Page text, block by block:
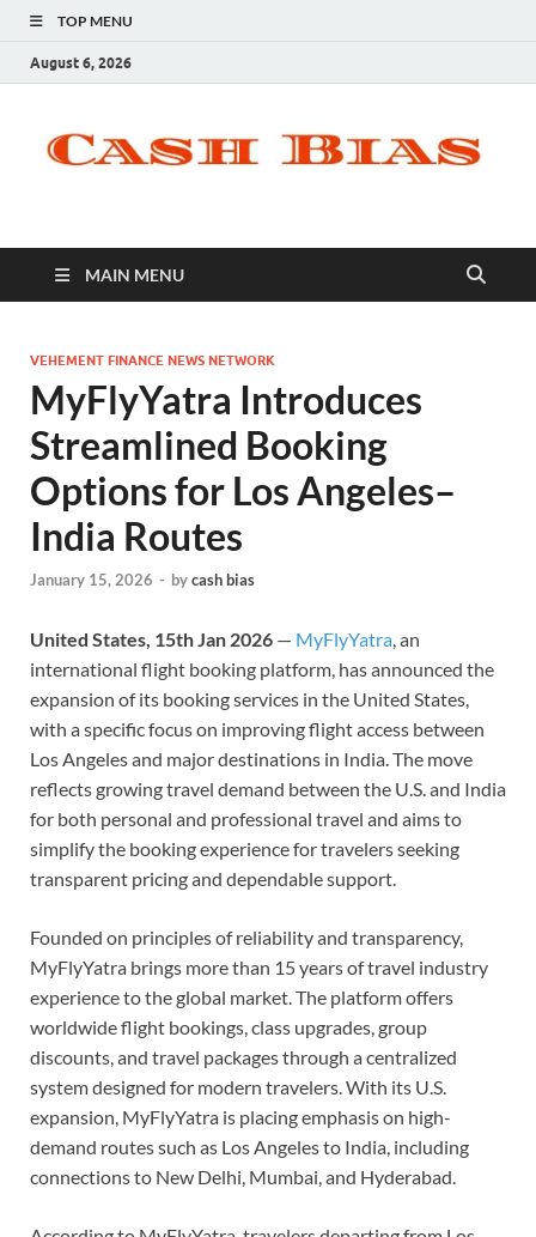
TOP MENU
August 6, 2026
MAIN MENU
VEHEMENT FINANCE NEWS NETWORK
MyFlyYatra Introduces
Streamlined Booking
Options for Los Angeles–
India Routes
January 15, 2026 - bycash bias
United States, 15th Jan 2026 — MyFlyYatra, an
international flight booking platform, has announced the
expansion of its booking services in the United States,
with a specific focus on improving flight access between
Los Angeles and major destinations in India. The move
reflects growing travel demand between the U.S. and India
for both personal and professional travel and aims to
simplify the booking experience for travelers seeking
transparent pricing and dependable support.
Founded on principles of reliability and transparency,
MyFlyYatra brings more than 15 years of travel industry
experience to the global market. The platform offers
worldwide flight bookings, class upgrades, group
discounts, and travel packages through a centralized
system designed for modern travelers. With its U.S.
expansion, MyFlyYatra is placing emphasis on high-
demand routes such as Los Angeles to India, including
connections to New Delhi, Mumbai, and Hyderabad.